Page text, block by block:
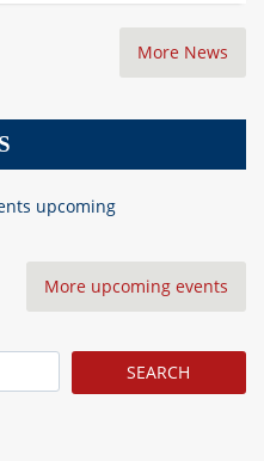
More News
upcoming
More upcoming events